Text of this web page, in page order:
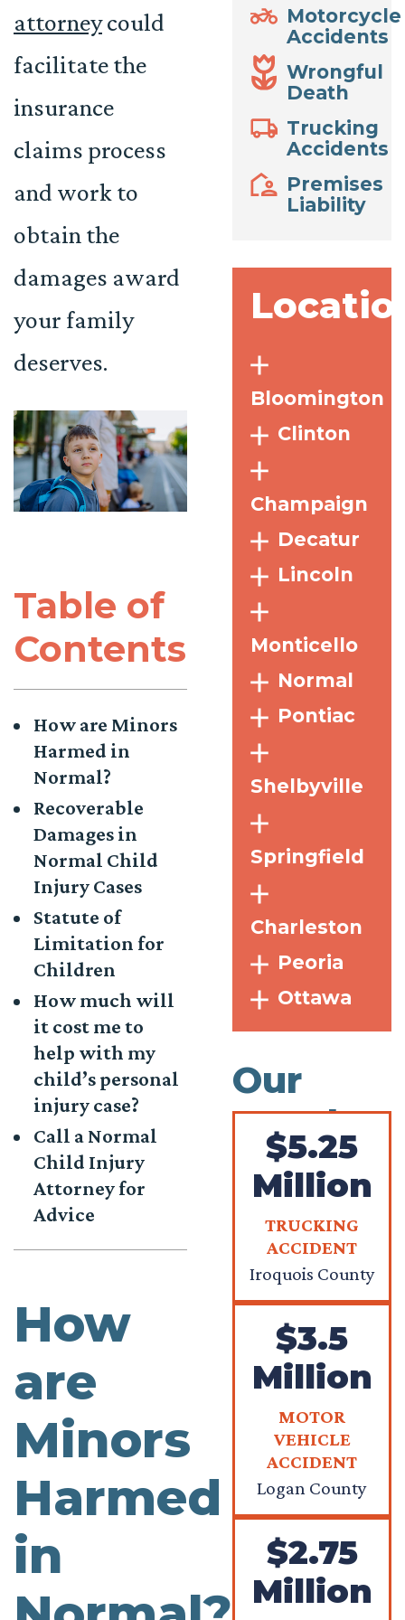
attorneycould
facilitate the
insurance
claims process
and work to
obtain the
damages award
your family
deserves.
Table of
Contents
How are Minors
Harmed in
Normal?
Recoverable
Damages in
Normal Child
Injury Cases
Statute of
Limitation for
Children
How much will
it cost me to
help with my
child’s personal
injury case?
Call a Normal
Child Injury
Attorney for
Advice
How
are
Minors
Harmed
in
Motorcycle
Accidents
Wrongful
Death
Trucking
Accidents
Premises
Liability
Bloomington
Clinton
Champaign
Decatur
Lincoln
Monticello
Normal
Pontiac
Shelbyville
Springfield
Charleston
Peoria
Ottawa
Our
Results
$5.25
Million
TRUCKING
ACCIDENT
Iroquois County
$3.5
Million
MOTOR
VEHICLE
ACCIDENT
Logan County
$2.75
Million